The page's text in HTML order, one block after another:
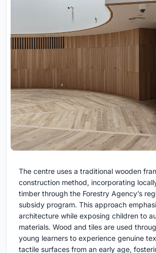
The centre uses a traditional wooden
construction method, incorporating
timber through the Forestry Agency’s
subsidy program. This approach
architecture while exposing children to
materials. Wood and tiles are used
young learners to experience genuine
tactile surfaces from an early age,